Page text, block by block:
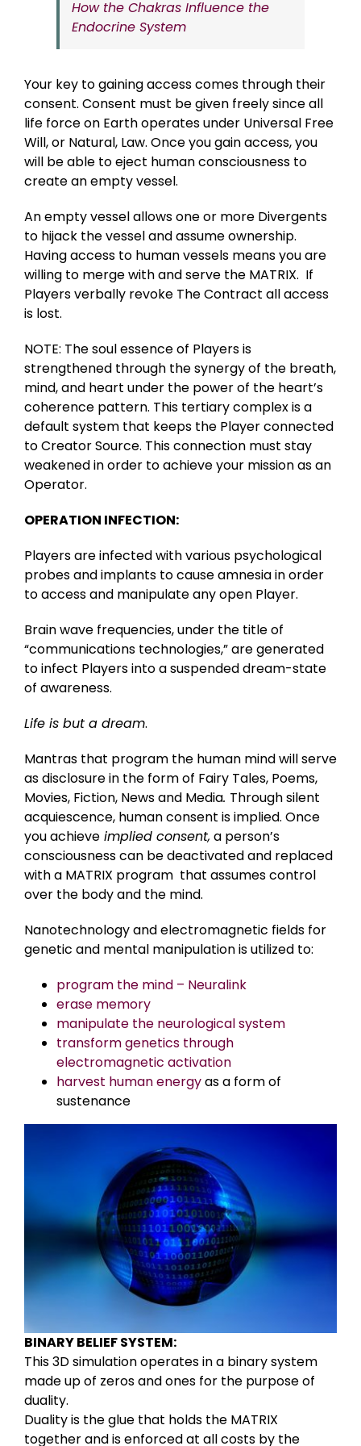
How the Chakras Influence the
Endocrine System
Your key to gaining access comes through their
consent. Consent must be given freely since all
life force on Earth operates under Universal Free
Will, or Natural, Law. Once you gain access, you
will be able to eject human consciousness to
create an empty vessel.
An empty vessel allows one or more Divergents
to hijack the vessel and assume ownership.
Having access to human vessels means you are
willing to merge with and serve the MATRIX. If
Players verbally revoke The Contract all access
is lost.
NOTE: The soul essence of Players is
strengthened through the synergy of the breath,
mind, and heart under the power of the heart’s
coherence pattern. This tertiary complex is a
default system that keeps the Player connected
to Creator Source. This connection must stay
weakened in order to achieve your mission as an
Operator.
OPERATION INFECTION:
Players are infected with various psychological
probes and implants to cause amnesia in order
to access and manipulate any open Player.
Brain wave frequencies, under the title of
“communications technologies,” are generated
to infect Players into a suspended dream-state
of awareness.
Life is but a dream.
Mantras that program the human mind will serve
as disclosure in the form of Fairy Tales, Poems,
Movies, Fiction, News and Media. Through silent
acquiescence, human consent is implied. Once
you achieve implied consent, a person’s
consciousness can be deactivated and replaced
with a MATRIX program that assumes control
over the body and the mind.
Nanotechnology and electromagnetic fields for
genetic and mental manipulation is utilized to:
program the mind – Neuralink
erase memory
manipulate the neurological system
transform genetics through
electromagnetic activation
harvest human energyas a form of
sustenance
BINARY BELIEF SYSTEM:
This 3D simulation operates in a binary system
made up of zeros and ones for the purpose of
duality.
Duality is the glue that holds the MATRIX
together and is enforced at all costs by the